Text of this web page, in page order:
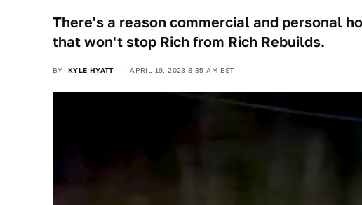
There's a reason commercial and personal
that won't stop Rich from Rich Rebuilds.
BY KYLE HYATT APRIL 19, 2023 8:35 AM EST